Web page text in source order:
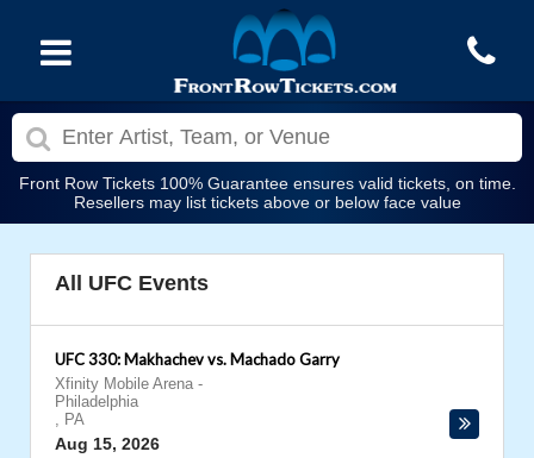
Front Row Tickets 100% Guarantee ensures valid tickets, on time.
Resellers may list tickets above or below face value
All UFC Events
UFC 330: Makhachev vs. Machado Garry
Xfinity Mobile Arena -
Philadelphia
, PA
Aug 15, 2026